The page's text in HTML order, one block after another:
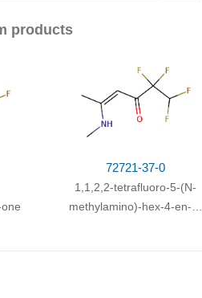
products
72721-37-0
1,1,2,2-tetrafluoro-5-(N-
methylamino)-hex-4-en-3-